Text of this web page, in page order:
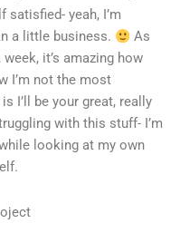
yeah, I’m
a little business.
As
it’s amazing how
I’m not the most
I’ll be your great, really
with this stuff- I’m
looking at my own